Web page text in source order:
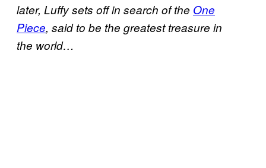
later, Luffy sets off in search of the One
Piece, said to be the greatest treasure in
the world…